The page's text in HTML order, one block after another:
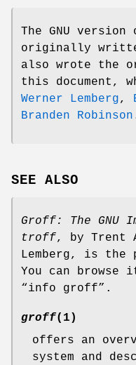
The GNU version
originally
also wrote the
this document,
Werner Lemberg,
Branden Robinson
SEE ALSO
Groff: The GNU
troff, by Trent
Lemberg, is the
You can
“info groff”.
groff(1)
offers an
system and